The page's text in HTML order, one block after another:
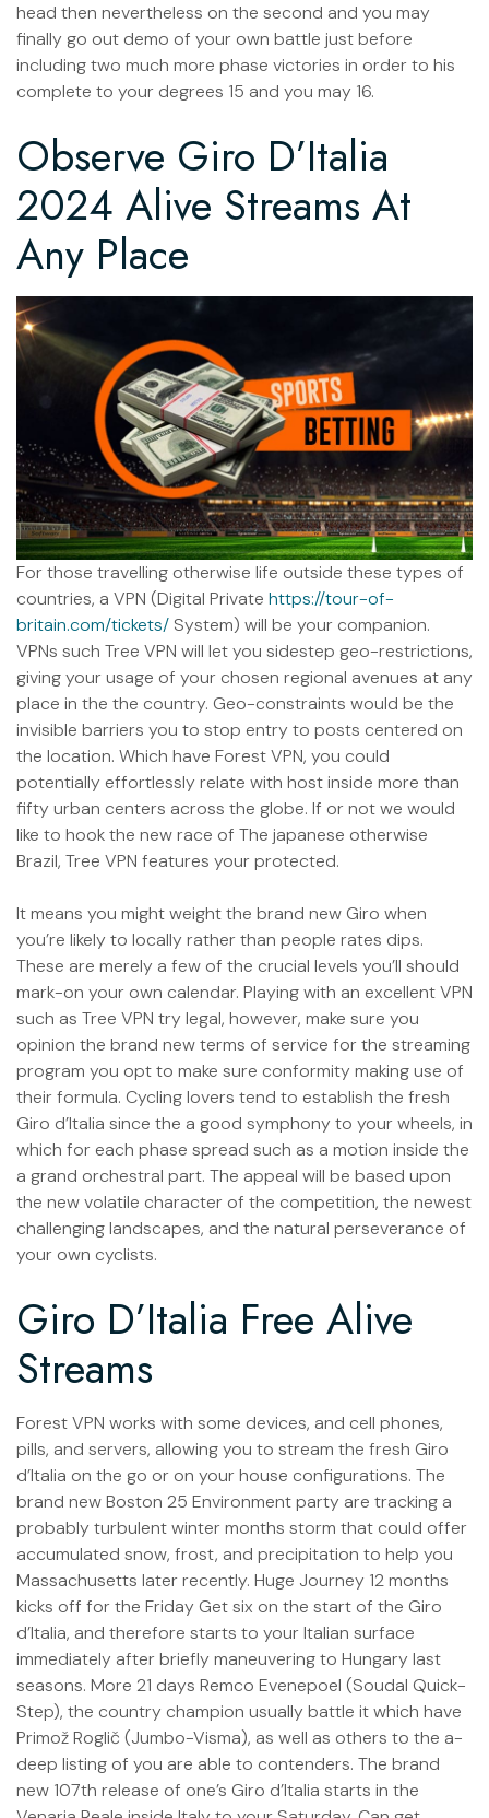
head then nevertheless on the second and you may
finally go out demo of your own battle just before
including two much more phase victories in order to his
complete to your degrees 15 and you may 16.
Observe Giro D’Italia
2024 Alive Streams At
Any Place
For those travelling otherwise life outside these types of
countries, a VPN (Digital Private https://tour-of-
britain.com/tickets/ System) will be your companion.
VPNs such Tree VPN will let you sidestep geo-restrictions,
giving your usage of your chosen regional avenues at any
place in the the country. Geo-constraints would be the
invisible barriers you to stop entry to posts centered on
the location. Which have Forest VPN, you could
potentially effortlessly relate with host inside more than
fifty urban centers across the globe. If or not we would
like to hook the new race of The japanese otherwise
Brazil, Tree VPN features your protected.
It means you might weight the brand new Giro when
you’re likely to locally rather than people rates dips.
These are merely a few of the crucial levels you’ll should
mark-on your own calendar. Playing with an excellent VPN
such as Tree VPN try legal, however, make sure you
opinion the brand new terms of service for the streaming
program you opt to make sure conformity making use of
their formula. Cycling lovers tend to establish the fresh
Giro d’Italia since the a good symphony to your wheels, in
which for each phase spread such as a motion inside the
a grand orchestral part. The appeal will be based upon
the new volatile character of the competition, the newest
challenging landscapes, and the natural perseverance of
your own cyclists.
Giro D’Italia Free Alive
Streams
Forest VPN works with some devices, and cell phones,
pills, and servers, allowing you to stream the fresh Giro
d’Italia on the go or on your house configurations. The
brand new Boston 25 Environment party are tracking a
probably turbulent winter months storm that could offer
accumulated snow, frost, and precipitation to help you
Massachusetts later recently. Huge Journey 12 months
kicks off for the Friday Get six on the start of the Giro
d’Italia, and therefore starts to your Italian surface
immediately after briefly maneuvering to Hungary last
seasons. More 21 days Remco Evenepoel (Soudal Quick-
Step), the country champion usually battle it which have
Primož Roglič (Jumbo-Visma), as well as others to the a-
deep listing of you are able to contenders. The brand
new 107th release of one’s Giro d’Italia starts in the